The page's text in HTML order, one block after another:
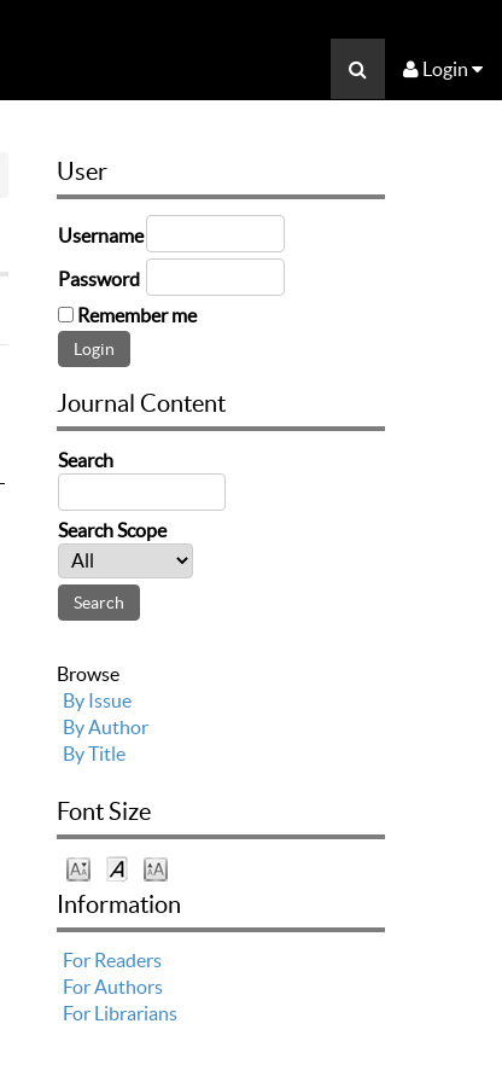
Login
User
Username
Password
Remember me
Journal Content
Search
Search Scope
Browse
By Issue
By Author
By Title
Font Size
Information
For Readers
For Authors
For Librarians